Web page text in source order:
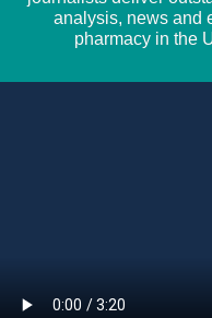
analysis, news and
pharmacy in the